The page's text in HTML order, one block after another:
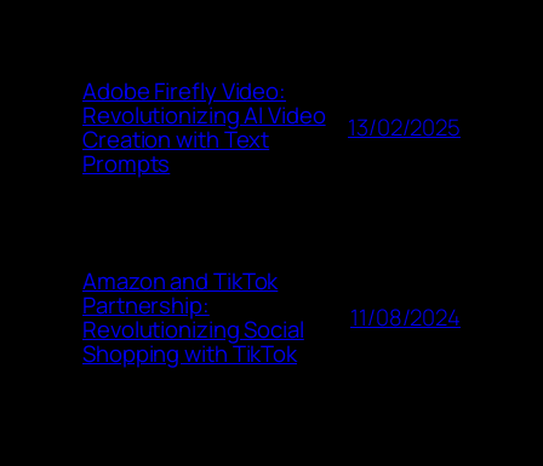
Adobe Firefly Video:
Revolutionizing AI Video
Creation with Text
Prompts
13/02/2025
Amazon and TikTok
Partnership:
Revolutionizing Social
Shopping with TikTok
11/08/2024